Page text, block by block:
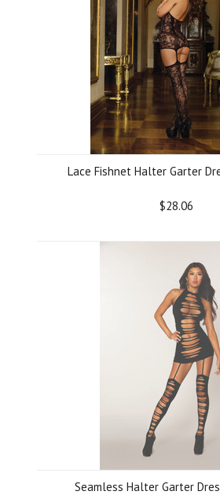
Lace Fishnet Halter Garter
$28.06
Seamless Halter Garter